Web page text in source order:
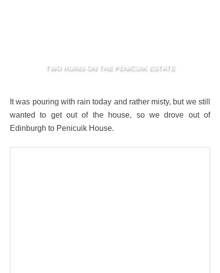
TWO RUINS ON THE PENICUIK ESTATE
It was pouring with rain today and rather misty, but we still
wanted to get out of the house, so we drove out of
Edinburgh to Penicuik House.